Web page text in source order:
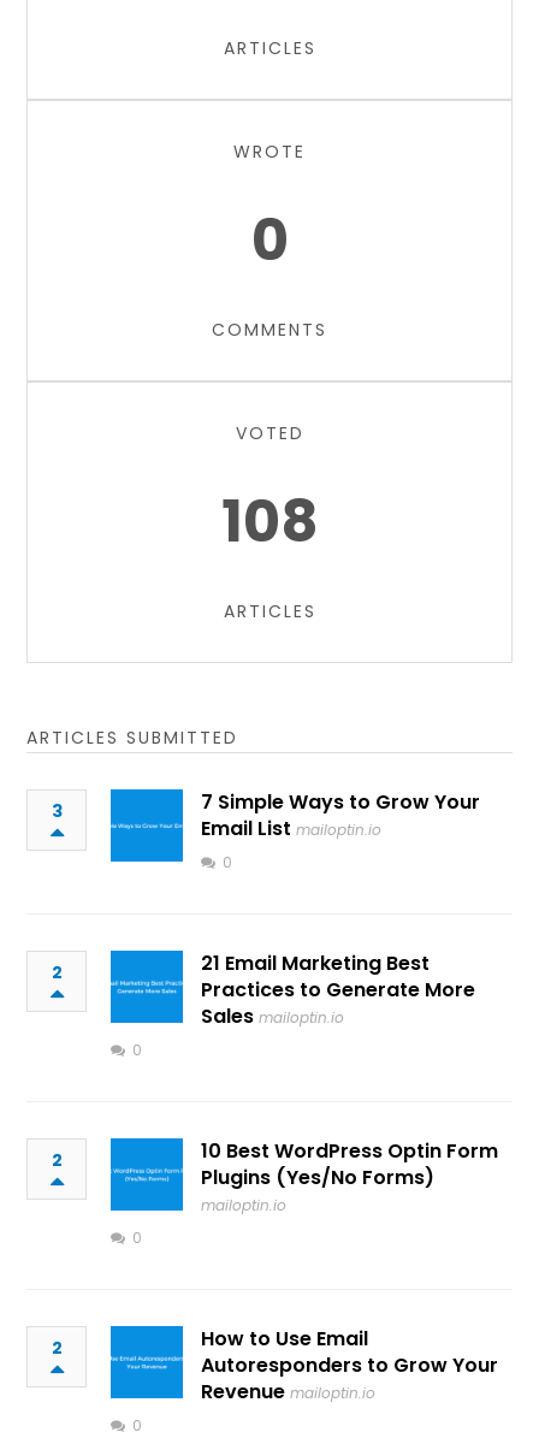
ARTICLES
WROTE
0
COMMENTS
VOTED
108
ARTICLES
ARTICLES SUBMITTED
3
7 Simple Ways to Grow Your
Email List mailoptin.io
0
2
21 Email Marketing Best
Practices to Generate More
Sales mailoptin.io
0
2
10 Best WordPress Optin Form
Plugins (Yes/No Forms)
mailoptin.io
0
2
How to Use Email
Autoresponders to Grow Your
Revenue mailoptin.io
0